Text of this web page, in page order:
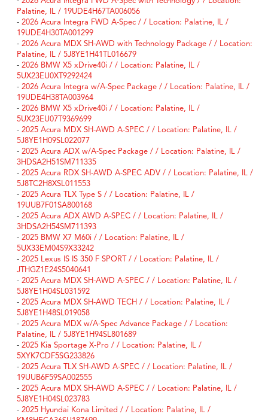
Palatine, IL / 19UDE4H67TA006056
- 2026 Acura Integra FWD A-Spec / / Location: Palatine, IL /
19UDE4H30TA001299
- 2026 Acura MDX SH-AWD with Technology Package / / Location:
Palatine, IL / 5J8YE1H41TL016679
- 2026 BMW X5 xDrive40i / / Location: Palatine, IL /
5UX23EU0XT9292424
- 2026 Acura Integra w/A-Spec Package / / Location: Palatine, IL /
19UDE4H38TA003964
- 2026 BMW X5 xDrive40i / / Location: Palatine, IL /
5UX23EU07T9369699
- 2025 Acura MDX SH-AWD A-SPEC / / Location: Palatine, IL /
5J8YE1H09SL022077
- 2025 Acura ADX w/A-Spec Package / / Location: Palatine, IL /
3HDSA2H51SM711335
- 2025 Acura RDX SH-AWD A-SPEC ADV / / Location: Palatine, IL /
5J8TC2H8XSL011553
- 2025 Acura TLX Type S / / Location: Palatine, IL /
19UUB7F01SA800168
- 2025 Acura ADX AWD A-SPEC / / Location: Palatine, IL /
3HDSA2H54SM711393
- 2025 BMW X7 M60i / / Location: Palatine, IL /
5UX33EM04S9X33242
- 2025 Lexus IS IS 350 F SPORT / / Location: Palatine, IL /
JTHGZ1E24S5040641
- 2025 Acura MDX SH-AWD A-SPEC / / Location: Palatine, IL /
5J8YE1H04SL031592
- 2025 Acura MDX SH-AWD TECH / / Location: Palatine, IL /
5J8YE1H48SL019058
- 2025 Acura MDX w/A-Spec Advance Package / / Location:
Palatine, IL / 5J8YE1H94SL801689
- 2025 Kia Sportage X-Pro / / Location: Palatine, IL /
5XYK7CDF5SG233826
- 2025 Acura TLX SH-AWD A-SPEC / / Location: Palatine, IL /
19UUB6F59SA002555
- 2025 Acura MDX SH-AWD A-SPEC / / Location: Palatine, IL /
5J8YE1H04SL023783
- 2025 Hyundai Kona Limited / / Location: Palatine, IL /